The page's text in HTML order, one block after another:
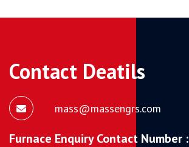
Contact Deatils
mass@massengrs.com
Furnace Enquiry Contact Number :